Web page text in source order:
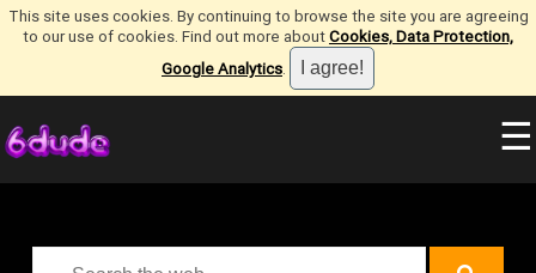
This site uses cookies. By continuing to browse the site you are agreeing
to our use of cookies. Find out more aboutCookies, Data Protection,
Google Analytics.
☰